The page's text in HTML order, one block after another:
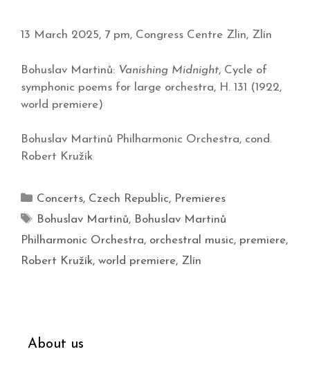
13 March 2025, 7 pm, Congress Centre Zlin, Zlín
Bohuslav Martinů: Vanishing Midnight, Cycle of
symphonic poems for large orchestra, H. 131 (1922,
world premiere)
Bohuslav Martinů Philharmonic Orchestra, cond.
Robert Kružík
Concerts, Czech Republic, Premieres
Bohuslav Martinů, Bohuslav Martinů
Philharmonic Orchestra, orchestral music, premiere,
Robert Kružík, world premiere, Zlín
About us